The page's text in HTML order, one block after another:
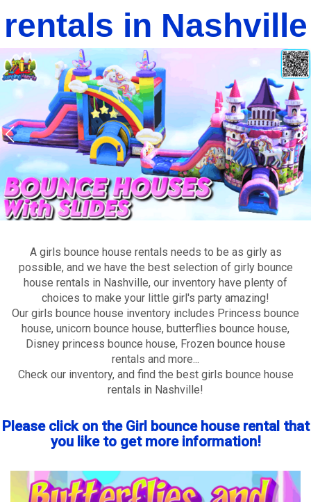
rentals in Nashville
A girls bounce house rentals needs to be as girly as
possible, and we have the best selection of girly bounce
house rentals in Nashville, our inventory have plenty of
choices to make your little girl's party amazing!
Our girls bounce house inventory includes Princess bounce
house, unicorn bounce house, butterflies bounce house,
Disney princess bounce house, Frozen bounce house
rentals and more...
Check our inventory, and find the best girls bounce house
rentals in Nashville!
Please click on the Girl bounce house rental that
you like to get more information!